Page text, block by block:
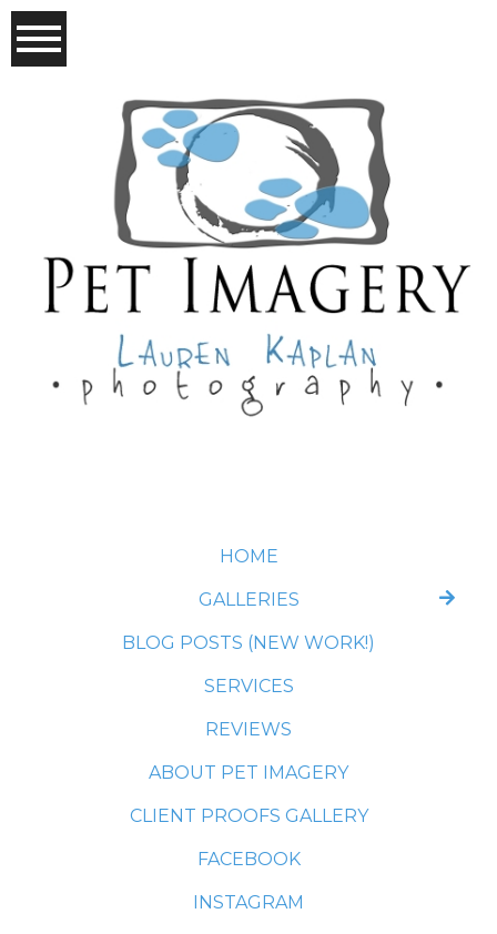
HOME
GALLERIES
BLOG POSTS (NEW WORK!)
SERVICES
REVIEWS
ABOUT PET IMAGERY
CLIENT PROOFS GALLERY
FACEBOOK
INSTAGRAM